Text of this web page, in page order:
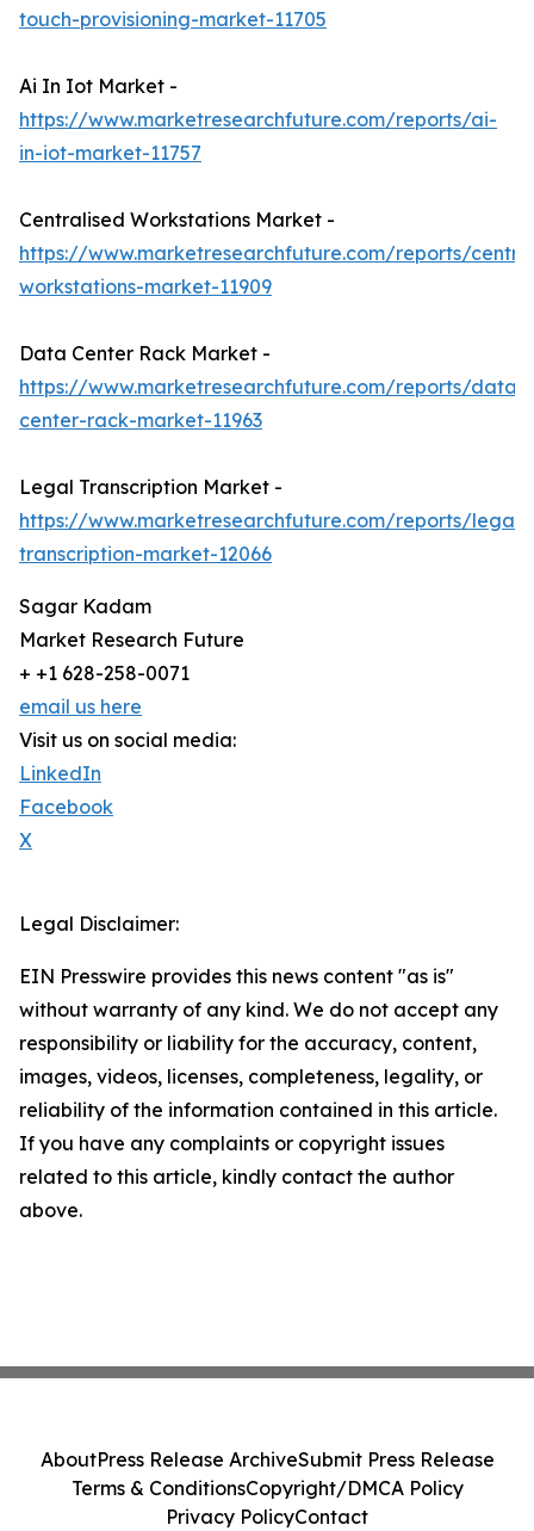
touch-provisioning-market-11705
Ai In Iot Market -
https://www.marketresearchfuture.com/reports/ai-
in-iot-market-11757
Centralised Workstations Market -
https://www.marketresearchfuture.com/reports/
workstations-market-11909
Data Center Rack Market -
https://www.marketresearchfuture.com/reports/data-
center-rack-market-11963
Legal Transcription Market -
https://www.marketresearchfuture.com/reports/legal-
transcription-market-12066
Sagar Kadam
Market Research Future
+ +1 628-258-0071
email us here
Visit us on social media:
LinkedIn
Facebook
X
Legal Disclaimer:
EIN Presswire provides this news content "as is"
without warranty of any kind. We do not accept any
responsibility or liability for the accuracy, content,
images, videos, licenses, completeness, legality, or
reliability of the information contained in this article.
If you have any complaints or copyright issues
related to this article, kindly contact the author
above.
AboutPress Release ArchiveSubmit Press Release
Terms & ConditionsCopyright/DMCA Policy
Privacy PolicyContact